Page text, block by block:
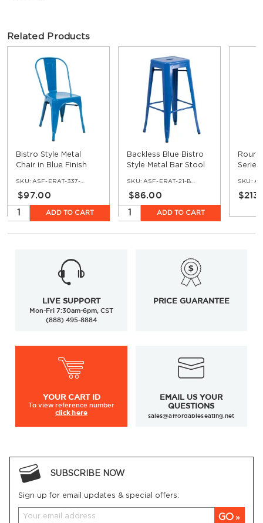
Related Products
Bistro Style Metal
Chair in Blue Finish
SKU: ASF-ERAT-337-BLU
$97.00
ADD TO CART
Backless Blue Bistro
Style Metal Bar Stool
SKU: ASF-ERAT-21-BS-BLU
$86.00
ADD TO CART
Series
SKU:
LIVE SUPPORT
Mon-Fri 7:30am-6pm, CST
(888) 495-8884
PRICE GUARANTEE
YOUR CART ID
To viewreference number
click here
EMAIL US YOUR
QUESTIONS
sales@affordableseating.net
SUBSCRIBE NOW
Sign up for email updates & special offers:
GO